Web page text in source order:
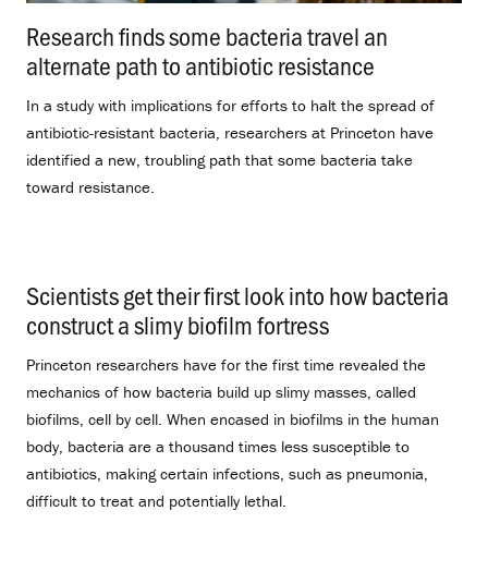
Research finds some bacteria travel an
alternate path to antibiotic resistance
In a study with implications for efforts to halt the spread of
antibiotic-resistant bacteria, researchers at Princeton have
identified a new, troubling path that some bacteria take
toward resistance.
Scientists get their first look into how bacteria
construct a slimy biofilm fortress
Princeton researchers have for the first time revealed the
mechanics of how bacteria build up slimy masses, called
biofilms, cell by cell. When encased in biofilms in the human
body, bacteria are a thousand times less susceptible to
antibiotics, making certain infections, such as pneumonia,
difficult to treat and potentially lethal.